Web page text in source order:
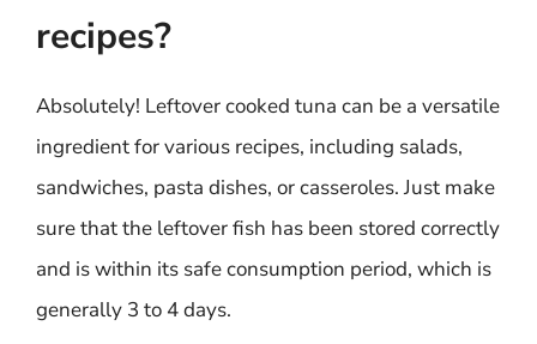
recipes?
Absolutely! Leftover cooked tuna can be a versatile
ingredient for various recipes, including salads,
sandwiches, pasta dishes, or casseroles. Just make
sure that the leftover fish has been stored correctly
and is within its safe consumption period, which is
generally 3 to 4 days.